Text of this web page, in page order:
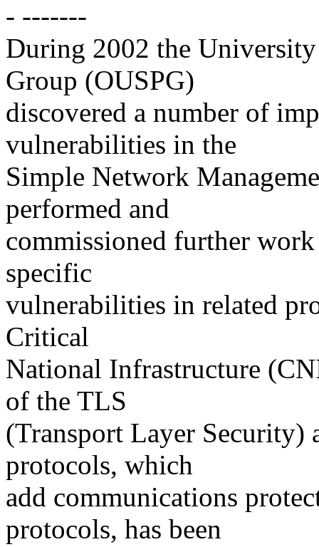
- -------
During 2002 the
Group (OUSPG)
discovered a number of
vulnerabilities in the
Simple Network
performed and
commissioned further
specific
vulnerabilities in related
Critical
National Infrastructure
of the TLS
(Transport Layer Security)
protocols, which
add communications
protocols, has been